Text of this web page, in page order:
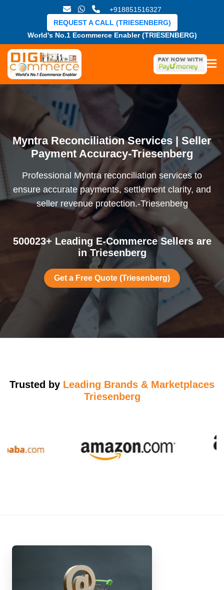
+918851516327
World's No.1 Ecommerce Enabler (TRIESENBERG)
REQUEST A CALL (TRIESENBERG)
Myntra Reconciliation Services | Seller
Payment Accuracy-Triesenberg
Professional Myntra reconciliation services to
ensure accurate payments, settlement clarity, and
seller revenue protection.-Triesenberg
500023+ Leading E-Commerce Sellers are
in Triesenberg
Get a Free Quote (Triesenberg)
Trusted by Leading Brands & Marketplaces
Triesenberg